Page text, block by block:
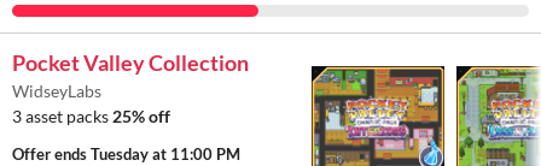
Pocket Valley Collection
WidseyLabs
3 asset packs 25% off
Offer endsTuesday at 11:00 PM